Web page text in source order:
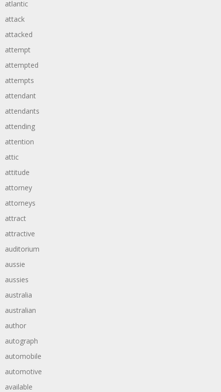
atlantic
attack
attacked
attempt
attempted
attempts
attendant
attendants
attending
attention
attic
attitude
attorney
attorneys
attract
attractive
auditorium
aussie
aussies
australia
australian
author
autograph
automobile
automotive
available